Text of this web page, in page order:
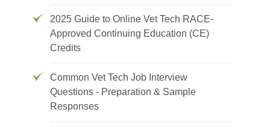
2025 Guide to Online Vet Tech RACE-
Approved Continuing Education (CE)
Credits
Common Vet Tech Job Interview
Questions - Preparation & Sample
Responses